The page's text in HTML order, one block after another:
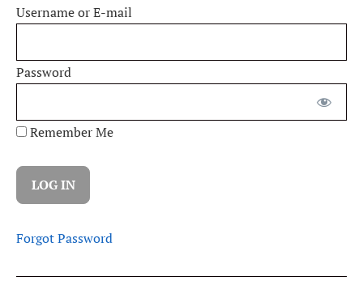
Username or E-mail
Password
Remember Me
Forgot Password